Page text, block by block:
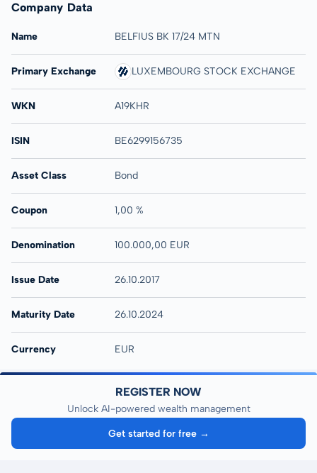
Company Data
Name BELFIUS BK 17/24 MTN
Primary Exchange LUXEMBOURG STOCK EXCHANGE
WKN A19KHR
ISIN BE6299156735
Asset Class Bond
Coupon 1,00 %
Denomination 100.000,00 EUR
Issue Date 26.10.2017
Maturity Date 26.10.2024
Currency EUR
REGISTER NOW
Unlock AI-powered wealth management
Get started for free →